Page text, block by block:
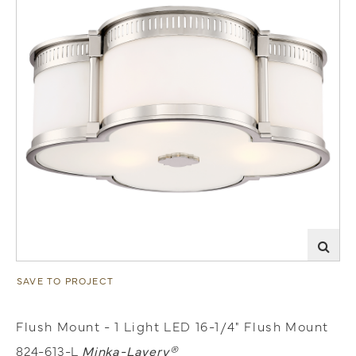
SAVE TO PROJECT
Flush Mount - 1 Light LED 16-1/4" Flush Mount
824-613-L Minka-Lavery®